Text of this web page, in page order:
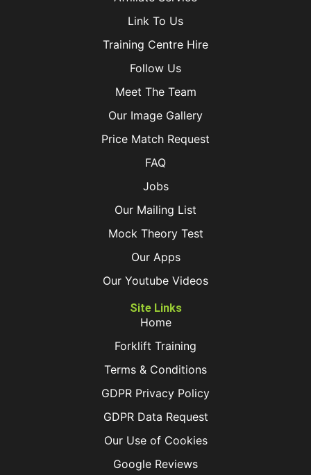
Link To Us
Training Centre Hire
Follow Us
Meet The Team
Our Image Gallery
Price Match Request
FAQ
Jobs
Our Mailing List
Mock Theory Test
Our Apps
Our Youtube Videos
Site Links
Home
Forklift Training
Terms & Conditions
GDPR Privacy Policy
GDPR Data Request
Our Use of Cookies
Google Reviews